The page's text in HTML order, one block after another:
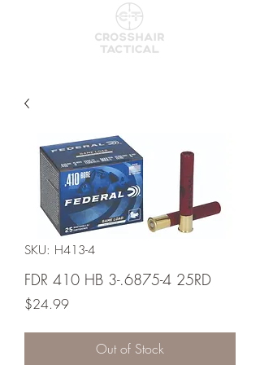
SKU: H413-4
FDR 410 HB 3-.6875-4 25RD
$24.99Price
Out of Stock